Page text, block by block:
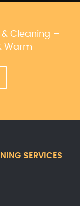
Cleaning –
Warm
SERVICES